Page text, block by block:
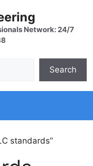
Network: 24/7
Search
standards”